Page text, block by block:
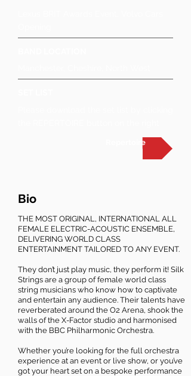
Repertoire
Bio
THE MOST ORIGINAL, INTERNATIONAL ALL
FEMALE ELECTRIC-ACOUSTIC ENSEMBLE,
DELIVERING WORLD CLASS
ENTERTAINMENT TAILORED TO ANY EVENT.
They don’t just play music, they perform it! Silk
Strings are a group of female world class
string musicians who know how to captivate
and entertain any audience. Their talents have
reverberated around the O2 Arena, shook the
walls of the X-Factor studio and harmonised
with the BBC Philharmonic Orchestra.
Whether you’re looking for the full orchestra
experience at an event or live show, or you’ve
got your heart set on a bespoke performance